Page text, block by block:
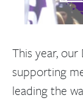
This year,
supporting
leading the